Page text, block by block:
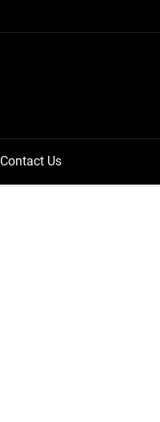
Contact Us